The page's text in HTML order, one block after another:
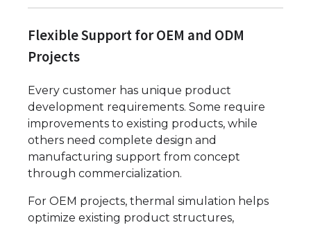
Flexible Support for OEM and ODM
Projects
Every customer has unique product
development requirements. Some require
improvements to existing products, while
others need complete design and
manufacturing support from concept
through commercialization.
For OEM projects, thermal simulation helps
optimize existing product structures,